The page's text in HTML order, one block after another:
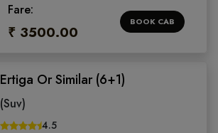
Fare:
₹ 3500.00
BOOK CAB
Ertiga Or Similar (6+1)
(Suv)
4.5